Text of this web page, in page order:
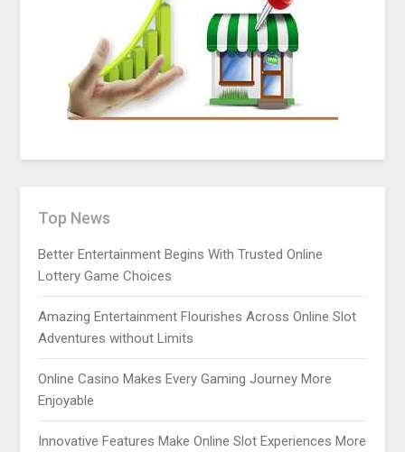
Top News
Better Entertainment Begins With Trusted Online
Lottery Game Choices
Amazing Entertainment Flourishes Across Online Slot
Adventures without Limits
Online Casino Makes Every Gaming Journey More
Enjoyable
Innovative Features Make Online Slot Experiences More